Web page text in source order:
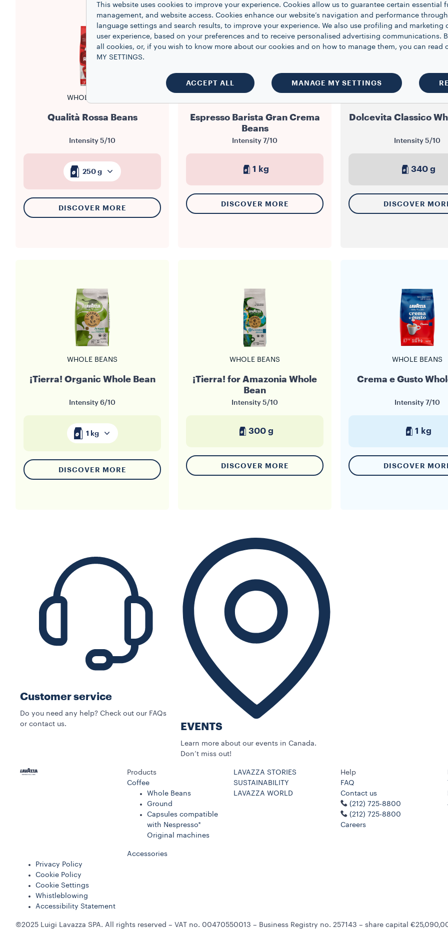
WHOLE BEANS
Qualità Rossa Beans
Intensity 5/10
250 g
DISCOVER MORE
Espresso Barista Gran Crema
Beans
Intensity 7/10
1 kg
DISCOVER MORE
Dolcevita Classico
Intensity 5/10
340 g
DISCOVER
WHOLE BEANS
¡Tierra! Organic Whole Bean
Intensity 6/10
1 kg
DISCOVER MORE
WHOLE BEANS
¡Tierra! for Amazonia Whole
Bean
Intensity 5/10
300 g
DISCOVER MORE
WHOLE BEANS
Crema e Gusto
Intensity 7/10
1 kg
DISCOVER
Customer service
Do you need any help? Check out our FAQs
or contact us.
EVENTS
Learn more about our events in Canada.
Don’t miss out!
Products
Coffee
Whole Beans
Ground
Capsules compatible
with Nespresso*
Original machines
Accessories
LAVAZZA STORIES
SUSTAINABILITY
LAVAZZA WORLD
Help
FAQ
Contact us
(212) 725-8800
(212) 725-8800
Careers
Privacy Policy
Cookie Policy
Cookie Settings
Whistleblowing
Accessibility Statement
©2025 Luigi Lavazza SPA. All rights reserved – VAT no. 00470550013 – Business Registry no. 257143 – share capital
This website uses cookies to improve your experience. Cookies allow us to guarantee certain essential
management, and website access. Cookies enhance our website’s navigation and performance
language settings and search results, to improve your experience. We also use profiling and marketing
user experience, based on your preferences and to receive personalised advertising communications.
all cookies, or, if you wish to know more about our cookies and on how to manage them, you can read
MY SETTINGS.
ACCEPT ALL MANAGE MY SETTINGS